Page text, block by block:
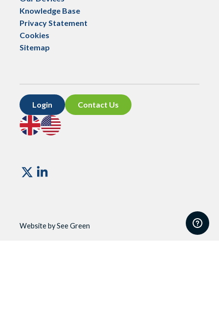
Knowledge Base
Privacy Statement
Cookies
Sitemap
Login
Contact Us
Go
to
UK
Go
to
US
Vismo
Website by See Green